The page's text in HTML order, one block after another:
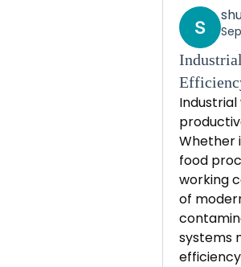
Whether
food
working
of
systems